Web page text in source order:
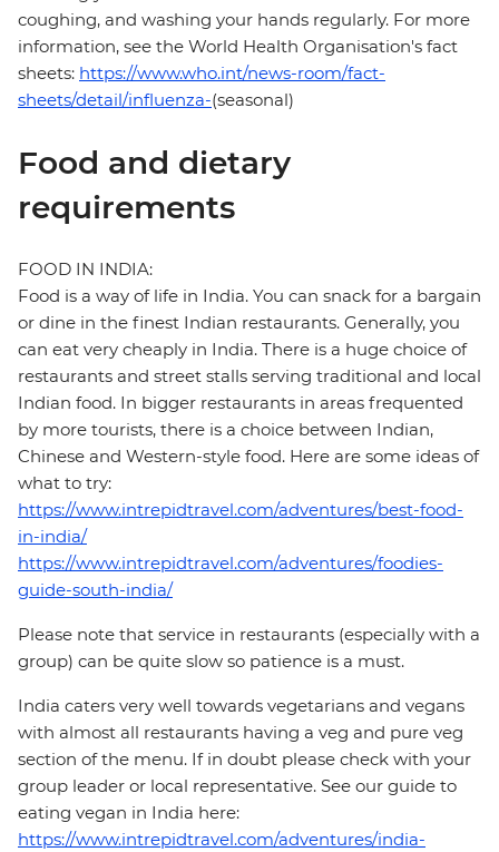
coughing, and washing your hands regularly. For more
information, see the World Health Organisation's fact
sheets: https://www.who.int/news-room/fact-
sheets/detail/influenza-(seasonal)
Food and dietary
requirements
FOOD IN INDIA:
Food is a way of life in India. You can snack for a bargain
or dine in the finest Indian restaurants. Generally, you
can eat very cheaply in India. There is a huge choice of
restaurants and street stalls serving traditional and local
Indian food. In bigger restaurants in areas frequented
by more tourists, there is a choice between Indian,
Chinese and Western-style food. Here are some ideas of
what to try:
https://www.intrepidtravel.com/adventures/best-food-
in-india/
https://www.intrepidtravel.com/adventures/foodies-
guide-south-india/
Please note that service in restaurants (especially with a
group) can be quite slow so patience is a must.
India caters very well towards vegetarians and vegans
with almost all restaurants having a veg and pure veg
section of the menu. If in doubt please check with your
group leader or local representative. See our guide to
eating vegan in India here:
https://www.intrepidtravel.com/adventures/india-